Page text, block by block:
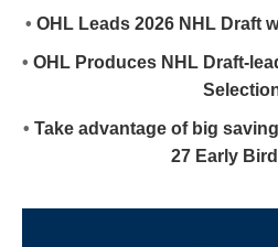
• OHL Leads 2026 NHL Draft
• OHL Produces NHL Draft-
• Take advantage of big
27 Early